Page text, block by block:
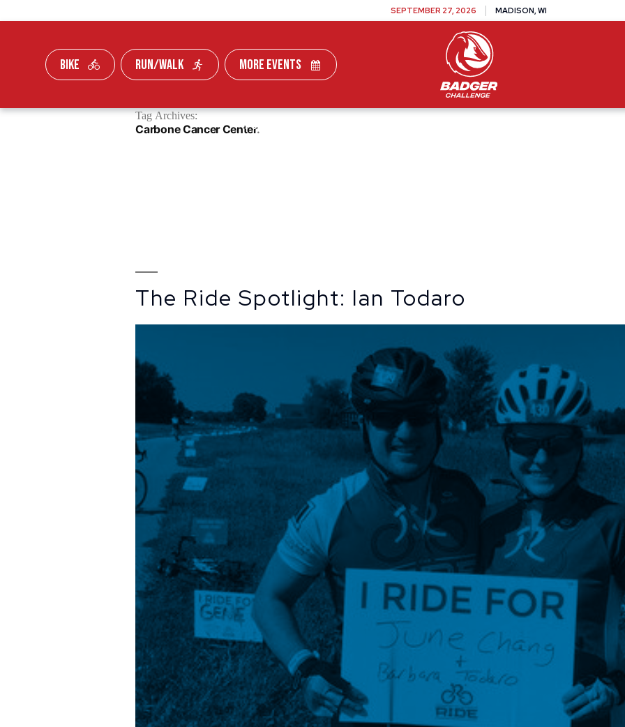
Skip To Content
SEPTEMBER 27, 2026 MADISON, WI
BIKE RUN/WALK MORE EVENTS
FUNDRAISE
Tag Archives:
Carbone Cancer Center
The Ride Spotlight: Ian Todaro